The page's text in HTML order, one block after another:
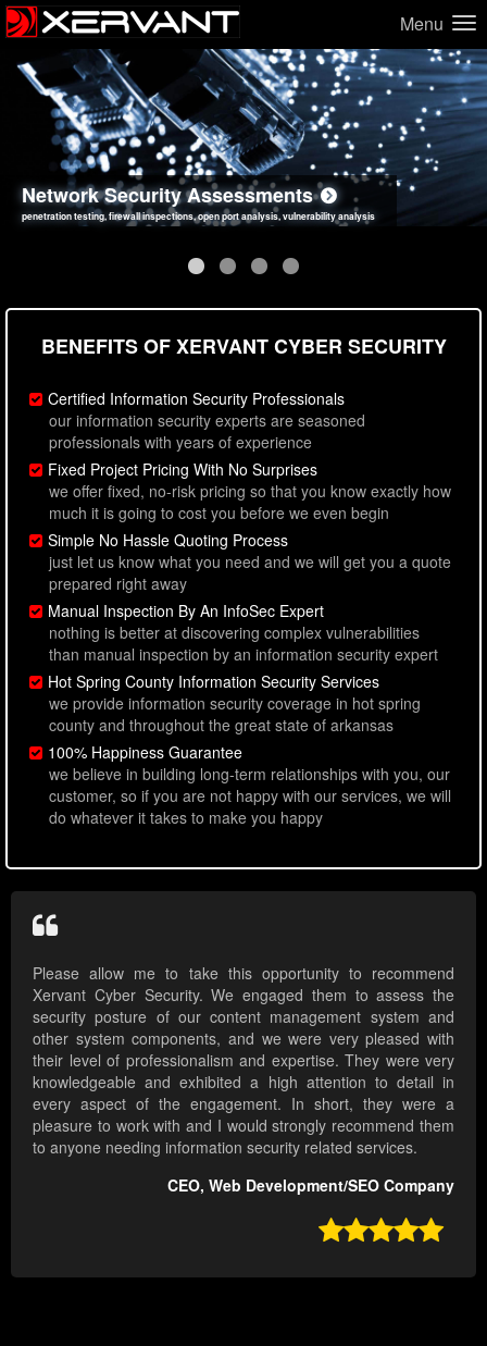
Menu
Network Security Assessments
penetration testing, firewall inspections, open port analysis, vulnerability analysis
Web Application Security Assessments
sql injection, cross site scripting, authentication issues, unsafe data handling
Social Engineering Assessments
employee deception testing, highly targeted attack scenarios, real-world attack simulations
Information Security Best Practices
network security hardening, policy reviews, secure coding standards review
BENEFITS OF XERVANT CYBER SECURITY
Certified Information Security Professionals
our information security experts are seasoned
professionals with years of experience
Fixed Project Pricing With No Surprises
we offer fixed, no-risk pricing so that you know exactly how
much it is going to cost you before we even begin
Simple No Hassle Quoting Process
just let us know what you need and we will get you a quote
prepared right away
Manual Inspection By An InfoSec Expert
nothing is better at discovering complex vulnerabilities
than manual inspection by an information security expert
Hot Spring County Information Security Services
we provide information security coverage in hot spring
county and throughout the great state of arkansas
100% Happiness Guarantee
we believe in building long-term relationships with you, our
customer, so if you are not happy with our services, we will
do whatever it takes to make you happy
Please allow me to take this opportunity to recommend
Xervant Cyber Security. We engaged them to assess the
security posture of our content management system and
other system components, and we were very pleased with
their level of professionalism and expertise. They were very
knowledgeable and exhibited a high attention to detail in
every aspect of the engagement. In short, they were a
pleasure to work with and I would strongly recommend them
to anyone needing information security related services.
CEO, Web Development/SEO Company
